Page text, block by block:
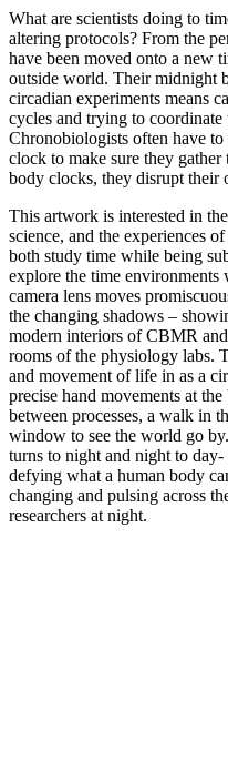
What are scientists doing to
altering protocols? From the
have been moved onto a new
outside world. Their midnight
circadian experiments means
cycles and trying to
Chronobiologists often have
clock to make sure they
body clocks, they disrupt their
This artwork is interested in
science, and the experiences
both study time while being
explore the time
camera lens moves
the changing shadows –
modern interiors of CBMR
rooms of the physiology labs.
and movement of life in as a
precise hand movements at
between processes, a walk in
window to see the world go
turns to night and night to
defying what a human body
changing and pulsing across
researchers at night.